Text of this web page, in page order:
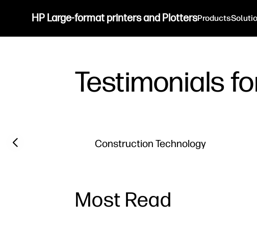
HP Large-format printers and PlottersProducts
Testimonials
Construction Technology
Previous slide
Most Read